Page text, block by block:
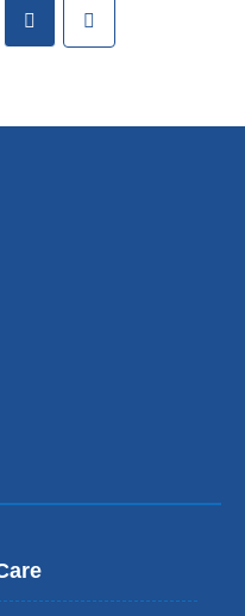
next